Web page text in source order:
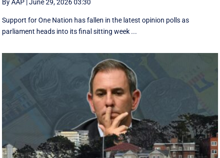
By AAP |June 29, 2026 03:30
Support for One Nation has fallen in the latest opinion polls as
parliament heads into its final sitting week ...